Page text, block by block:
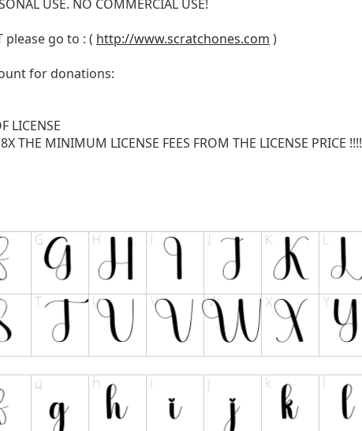
USE. NO COMMERCIAL USE!
please go to : ( http://www.scratchones.com )
for donations:
LICENSE
THE MINIMUM LICENSE FEES FROM THE LICENSE PRICE !!!!